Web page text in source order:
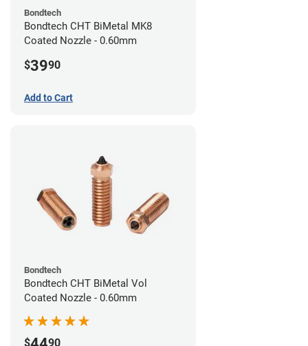
Bondtech
Bondtech CHT BiMetal MK8
Coated Nozzle - 0.60mm
$3990
Add to Cart
Bondtech
Bondtech CHT BiMetal Vol
Coated Nozzle - 0.60mm
$ 90